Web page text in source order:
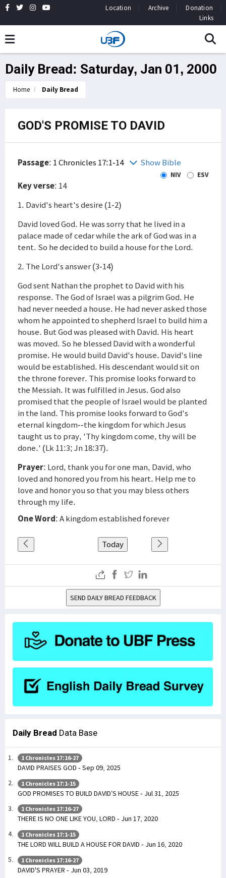
Location Archive
Donation
Links
Daily Bread: Saturday, Jan 01, 2000
Home Daily Bread
GOD'S PROMISE TO DAVID
Passage: 1 Chronicles 17:1-14 Show Bible
NIV ESV
Key verse: 14
1. David's heart's desire (1-2)
David loved God. He was sorry that he lived in a
palace made of cedar while the ark of God was in a
tent. So he decided to build a house for the Lord.
2. The Lord's answer (3-14)
God sent Nathan the prophet to David with his
response. The God of Israel was a pilgrim God. He
had never needed a house. He had never asked those
whom he appointed to shepherd Israel to build him a
house. But God was pleased with David. His heart
was moved. So he blessed David with a wonderful
promise. He would build David's house. David's line
would be established. His descendant would sit on
the throne forever. This promise looks forward to
the Messiah. It was fulfilled in Jesus. God also
promised that the people of Israel would be planted
in the land. This promise looks forward to God's
eternal kingdom--the kingdom for which Jesus
taught us to pray, 'Thy kingdom come, thy will be
done.' (Lk 11:3; Jn 18:37).
Prayer: Lord, thank you for one man, David, who
loved and honored you from his heart. Help me to
love and honor you so that you may bless others
through my life.
One Word: A kingdom established forever
Today
SEND DAILY BREAD FEEDBACK
Daily Bread Data Base
1 Chronicles 17:16-27
DAVID PRAISES GOD - Sep 09, 2025
1 Chronicles 17:1-15
GOD PROMISES TO BUILD DAVID’S HOUSE - Jul 31, 2025
1 Chronicles 17:16-27
THERE IS NO ONE LIKE YOU, LORD - Jun 17, 2020
1 Chronicles 17:1-15
THE LORD WILL BUILD A HOUSE FOR DAVID - Jun 16, 2020
1 Chronicles 17:16-27
DAVID'S PRAYER - Jun 03, 2019